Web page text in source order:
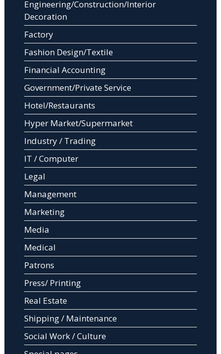
Engineering/Construction/Interior
Decoration
Factory
Fashion Design/Textile
Financial Accounting
Government/Private Service
Hotel/Restaurants
Hyper Market/Supermarket
Industry / Trading
IT / Computer
Legal
Management
Marketing
Media
Medical
Patrons
Press/ Printing
Real Estate
Shipping / Maintenance
Social Work / Culture